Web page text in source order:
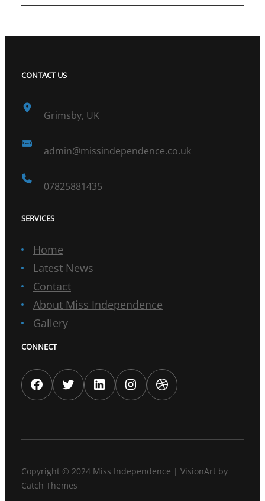
CONTACT US
Grimsby, UK
admin@missindependence.co.uk
07825881435
SERVICES
Home
Latest News
Contact
About Miss Independence
Gallery
CONNECT
Facebook Twitter LinkedIn Instagram Dribbble
Copyright © 2024 Miss Independence | VisionArt by
Catch Themes